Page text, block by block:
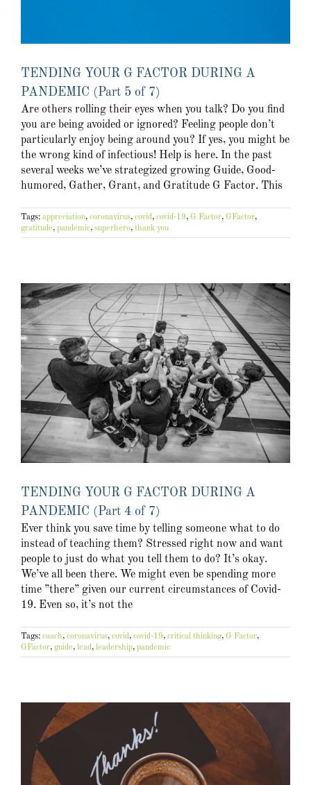
TENDING YOUR G FACTOR DURING A
PANDEMIC (Part 5 of 7)
Are others rolling their eyes when you talk? Do you find
you are being avoided or ignored? Feeling people don’t
particularly enjoy being around you? If yes, you might be
the wrong kind of infectious! Help is here. In the past
several weeks we’ve strategized growing Guide, Good-
humored, Gather, Grant, and Gratitude G Factor. This
Tags: appreciation, coronavirus, covid, covid-19, G Factor, GFactor,
gratitude, pandemic, superhero, thank you
TENDING YOUR G FACTOR DURING A
PANDEMIC (Part 4 of 7)
Ever think you save time by telling someone what to do
instead of teaching them? Stressed right now and want
people to just do what you tell them to do? It’s okay.
We’ve all been there. We might even be spending more
time ”there” given our current circumstances of Covid-
19. Even so, it’s not the
Tags: coach, coronavirus, covid, covid-19, critical thinking, G Factor,
GFactor, guide, lead, leadership, pandemic